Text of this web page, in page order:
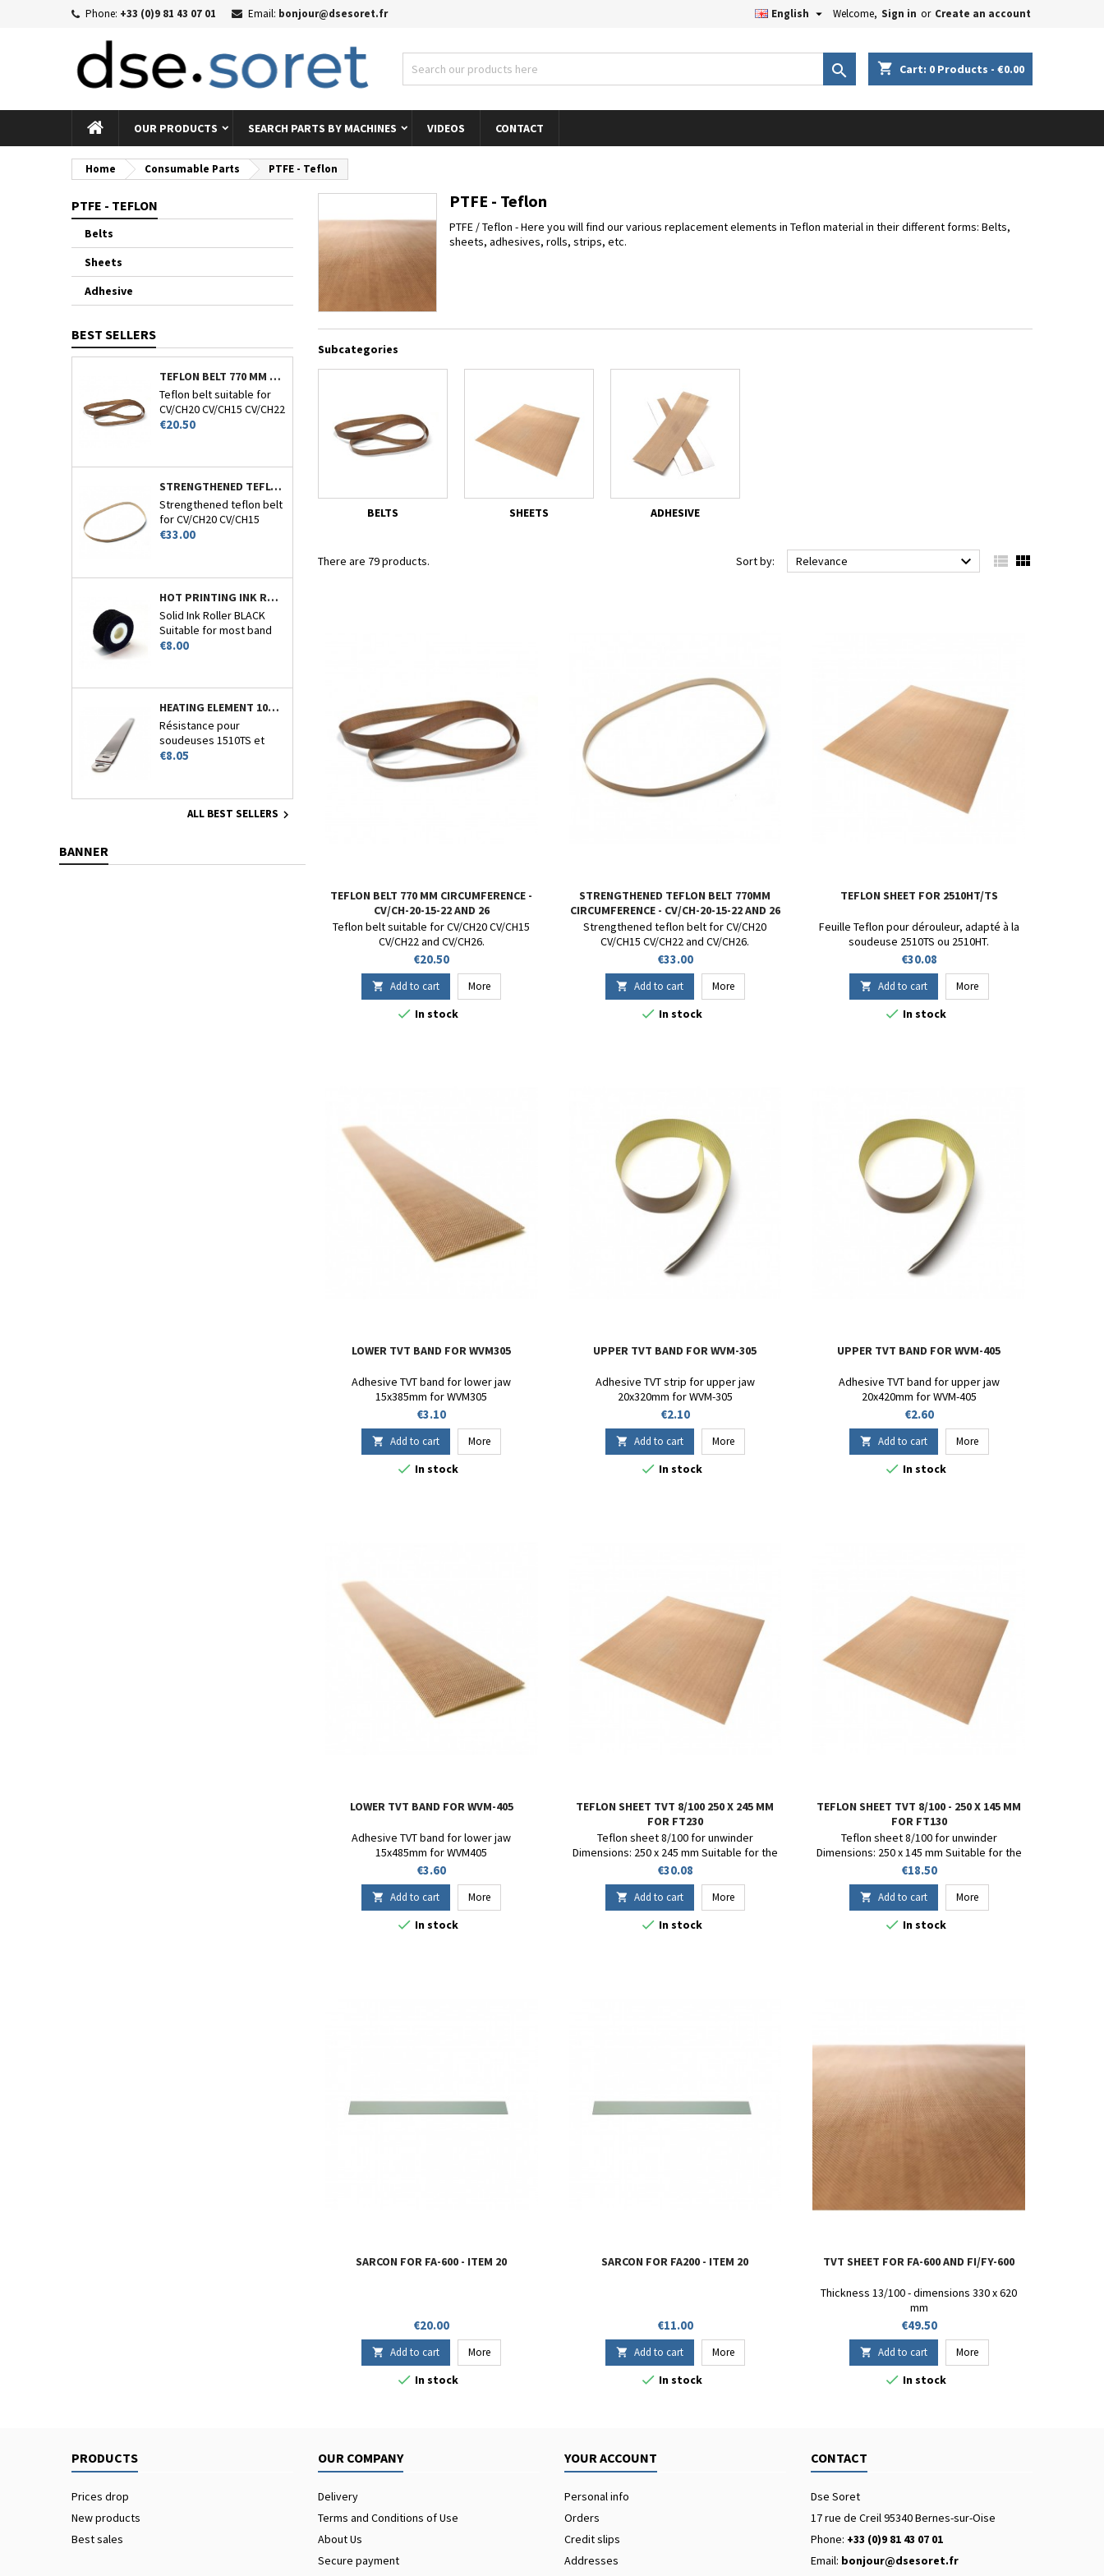
Phone: +33 (0)9 81 43 07 01 Email: bonjour@dsesoret.fr Welcome, Sign in or Create an account
English 
shopping_cart Cart: 0 Products - €0.00

OUR PRODUCTS SEARCH PARTS BY MACHINES VIDEOS CONTACT
Home Consumable Parts PTFE - Teflon
PTFE - TEFLON
Belts
Sheets
Adhesive
BEST SELLERS
TEFLON BELT 770 MM CIRCUMFERENCE - CV/CH-20-15-22 AND 26
Teflon belt suitable for
CV/CH20 CV/CH15 CV/CH22
and CV/CH26.
Price
€20.50
STRENGTHENED TEFLON BELT 770MM CIRCUMFERENCE - CV/CH-20-15-22 AND 26
Strengthened teflon belt
for CV/CH20 CV/CH15
CV/CH22 and CV/CH26.
Price
€33.00
HOT PRINTING INK ROLLER BLACK - CV/CH20-CV110 - N°7
Solid Ink Roller BLACK
Suitable for most band
sealers encoder.
Price
€8.00
HEATING ELEMENT 10MM FOR 1510TS
Résistance pour
soudeuses 1510TS et
1510HT
Price
€8.05
ALL BEST SELLERS 
BANNER
PTFE - Teflon
PTFE / Teflon - Here you will find our various replacement elements in Teflon material in their different forms: Belts,
sheets, adhesives, rolls, strips, etc.
Subcategories
BELTS SHEETS ADHESIVE
There are 79 products. Sort by: Relevance   
TEFLON BELT 770 MM CIRCUMFERENCE -
CV/CH-20-15-22 AND 26
Teflon belt suitable for CV/CH20 CV/CH15
CV/CH22 and CV/CH26.
Price
€20.50
 Add to cart More
 In stock
STRENGTHENED TEFLON BELT 770MM
CIRCUMFERENCE - CV/CH-20-15-22 AND 26
Strengthened teflon belt for CV/CH20
CV/CH15 CV/CH22 and CV/CH26.
Price
€33.00
 Add to cart More
 In stock
TEFLON SHEET FOR 2510HT/TS
Feuille Teflon pour dérouleur, adapté à la
soudeuse 2510TS ou 2510HT.
Price
€30.08
 Add to cart More
 In stock
LOWER TVT BAND FOR WVM305
Adhesive TVT band for lower jaw
15x385mm for WVM305
Price
€3.10
 Add to cart More
 In stock
UPPER TVT BAND FOR WVM-305
Adhesive TVT strip for upper jaw
20x320mm for WVM-305
Price
€2.10
 Add to cart More
 In stock
UPPER TVT BAND FOR WVM-405
Adhesive TVT band for upper jaw
20x420mm for WVM-405
Price
€2.60
 Add to cart More
 In stock
LOWER TVT BAND FOR WVM-405
Adhesive TVT band for lower jaw
15x485mm for WVM405
Price
€3.60
 Add to cart More
 In stock
TEFLON SHEET TVT 8/100 250 X 245 MM
FOR FT230
Teflon sheet 8/100 for unwinder
Dimensions: 250 x 245 mm Suitable for the
FT-230 Fuji-Impulse sealer Rep.26
Price
€30.08
 Add to cart More
 In stock
TEFLON SHEET TVT 8/100 - 250 X 145 MM
FOR FT130
Teflon sheet 8/100 for unwinder
Dimensions: 250 x 145 mm Suitable for the
FT-130 Fuji-Impulse sealer Rep.26
Price
€18.50
 Add to cart More
 In stock
SARCON FOR FA-600 - ITEM 20
Price
€20.00
 Add to cart More
 In stock
SARCON FOR FA200 - ITEM 20
Price
€11.00
 Add to cart More
 In stock
TVT SHEET FOR FA-600 AND FI/FY-600
Thickness 13/100 - dimensions 330 x 620
mm
Price
€49.50
 Add to cart More
 In stock
PRODUCTS
Prices drop
New products
Best sales
OUR COMPANY
Delivery
Terms and Conditions of Use
About Us
Secure payment
YOUR ACCOUNT
Personal info
Orders
Credit slips
Addresses
CONTACT
Dse Soret
17 rue de Creil 95340 Bernes-sur-Oise
Phone: +33 (0)9 81 43 07 01
Email: bonjour@dsesoret.fr
Mes listes d'envies ×
add_circle_outlineCréer une nouvelle liste
((modalTitle)) ×
((confirmMessage))
((title)) ×
Sign in ×
You need to be logged in to save products in your wishlist.